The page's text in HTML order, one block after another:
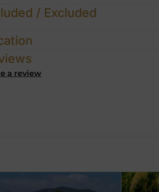
/ Excluded
a review